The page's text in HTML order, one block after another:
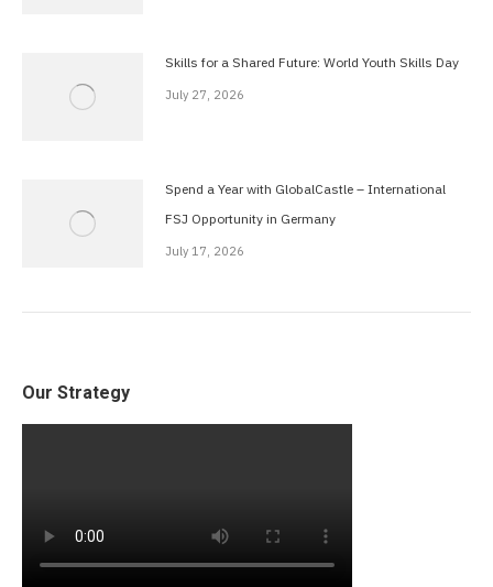
Skills for a Shared Future: World Youth Skills Day
July 27, 2026
Spend a Year with GlobalCastle – International
FSJ Opportunity in Germany
July 17, 2026
Our Strategy